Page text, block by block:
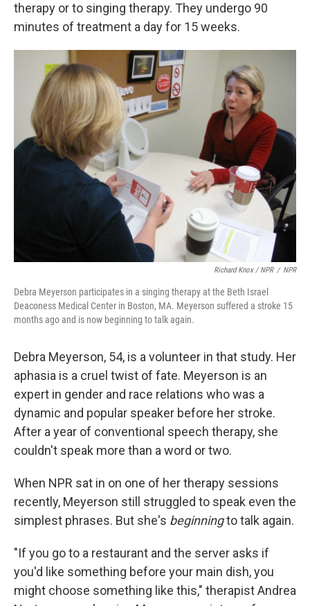
therapy or to singing therapy. They undergo 90
minutes of treatment a day for 15 weeks.
Richard Knox / NPR / NPR
Debra Meyerson participates in a singing therapy at the Beth Israel
Deaconess Medical Center in Boston, MA. Meyerson suffered a stroke 15
months ago and is now beginning to talk again.
Debra Meyerson, 54, is a volunteer in that study. Her
aphasia is a cruel twist of fate. Meyerson is an
expert in gender and race relations who was a
dynamic and popular speaker before her stroke.
After a year of conventional speech therapy, she
couldn't speak more than a word or two.
When NPR sat in on one of her therapy sessions
recently, Meyerson still struggled to speak even the
simplest phrases. But she's beginningto talk again.
"If you go to a restaurant and the server asks if
you'd like something before your main dish, you
might choose something like this," therapist Andrea